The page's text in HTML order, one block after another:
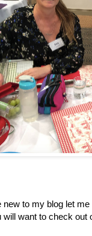
to my blog let
want to check